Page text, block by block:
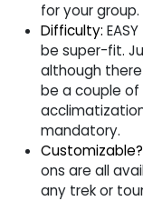
for your group.
Difficulty:
be super-fit.
although
be a couple of
mandatory.
Customizable?
ons are all
any trek or